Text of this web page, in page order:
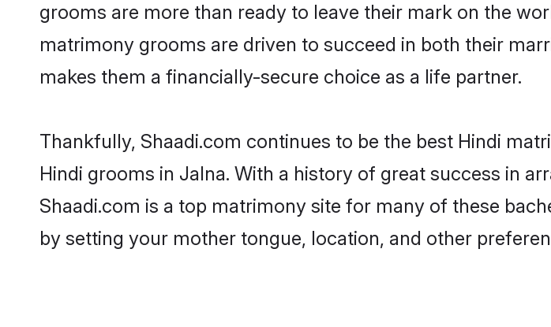
grooms are more than ready to leave their mark on the
matrimony grooms are driven to succeed in both their
makes them a financially-secure choice as a life partner.
Thankfully, Shaadi.com continues to be the best Hindi
Hindi grooms in Jalna. With a history of great success in
Shaadi.com is a top matrimony site for many of these
by setting your mother tongue, location, and other